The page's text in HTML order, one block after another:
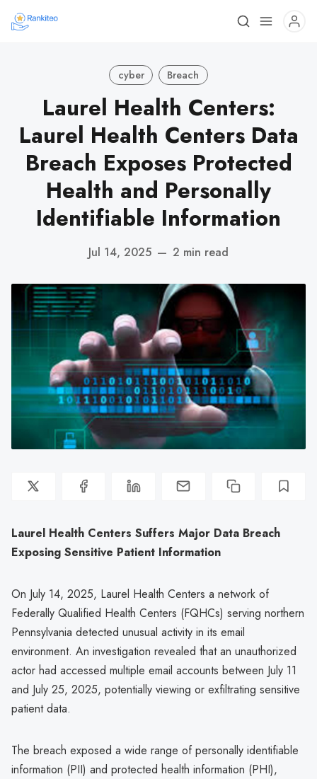
cyber Breach
Laurel Health Centers:
Laurel Health Centers Data
Breach Exposes Protected
Health and Personally
Identifiable Information
Jul 14, 2025 — 2 min read
Laurel Health Centers Suffers Major Data Breach
Exposing Sensitive Patient Information
On July 14, 2025, Laurel Health Centers a network of
Federally Qualified Health Centers (FQHCs) serving northern
Pennsylvania detected unusual activity in its email
environment. An investigation revealed that an unauthorized
actor had accessed multiple email accounts between July 11
and July 25, 2025, potentially viewing or exfiltrating sensitive
patient data.
The breach exposed a wide range of personally identifiable
information (PII) and protected health information (PHI),